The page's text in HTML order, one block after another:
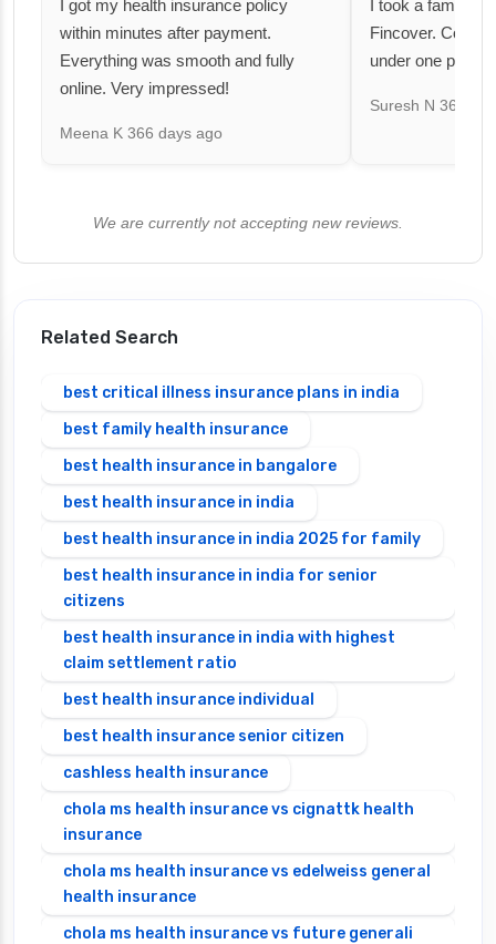
I got my health insurance policy
within minutes after payment.
Everything was smooth and fully
online. Very impressed!
Meena K 366 days ago
I took a family
Fincover.
under one
Suresh N 367
We are currently not accepting new reviews.
Related Search
best critical illness insurance plans in india
best family health insurance
best health insurance in bangalore
best health insurance in india
best health insurance in india 2025 for family
best health insurance in india for senior
citizens
best health insurance in india with highest
claim settlement ratio
best health insurance individual
best health insurance senior citizen
cashless health insurance
chola ms health insurance vs cignattk health
insurance
chola ms health insurance vs edelweiss general
health insurance
chola ms health insurance vs future generali